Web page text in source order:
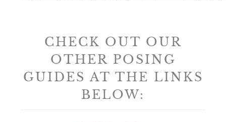
CHECK OUT OUR
OTHER POSING
GUIDES AT THE LINKS
BELOW: